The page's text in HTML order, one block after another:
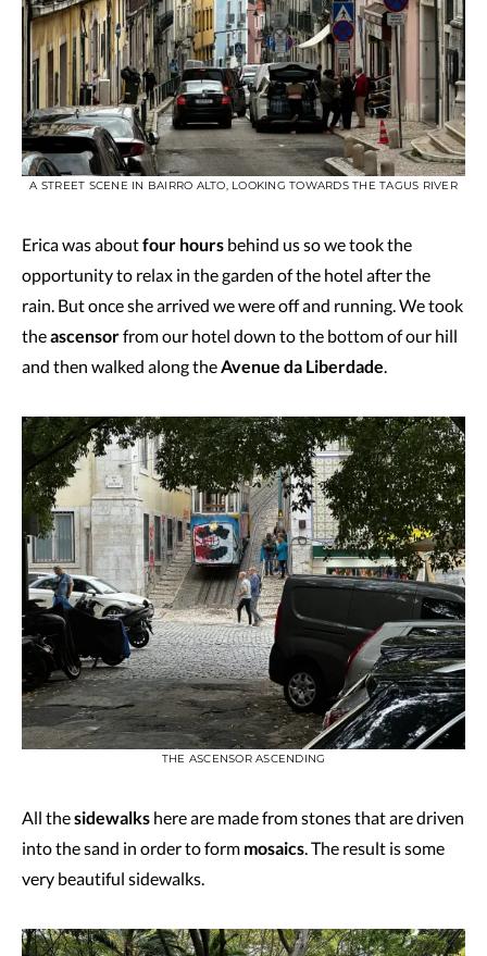
A STREET SCENE IN BAIRRO ALTO, LOOKING TOWARDS THE TAGUS RIVER
Erica was aboutfour hours behind us so we took the
opportunity to relax in the garden of the hotel after the
rain. But once she arrived we were off and running. We took
theascensorfrom our hotel down to the bottom of our hill
and then walked along theAvenue da Liberdade.
THE ASCENSOR ASCENDING
All thesidewalks here are made from stones that are driven
into the sand in order to form mosaics. The result is some
very beautiful sidewalks.